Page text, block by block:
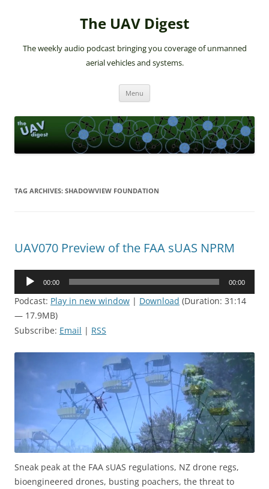
The UAV Digest
The weekly audio podcast bringing you coverage of unmanned
aerial vehicles and systems.
Menu
TAG ARCHIVES: SHADOWVIEW FOUNDATION
UAV070 Preview of the FAA sUAS NPRM
Audio
00:00 00:00
Podcast: Play in new window | Download (Duration: 31:14
— 17.9MB)
Subscribe: Email | RSS
Sneak peak at the FAA sUAS regulations, NZ drone regs,
bioengineered drones, busting poachers, the threat to